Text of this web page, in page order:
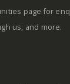
page for
us, and more.